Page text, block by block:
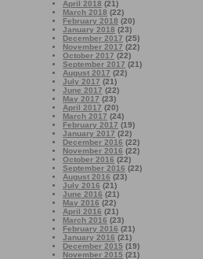
April 2018 (21)
March 2018 (22)
February 2018 (20)
January 2018 (23)
December 2017 (25)
November 2017 (22)
October 2017 (22)
September 2017 (21)
August 2017 (22)
July 2017 (21)
June 2017 (22)
May 2017 (23)
April 2017 (20)
March 2017 (24)
February 2017 (19)
January 2017 (22)
December 2016 (22)
November 2016 (22)
October 2016 (22)
September 2016 (22)
August 2016 (23)
July 2016 (21)
June 2016 (21)
May 2016 (22)
April 2016 (21)
March 2016 (23)
February 2016 (21)
January 2016 (21)
December 2015 (19)
November 2015 (21)